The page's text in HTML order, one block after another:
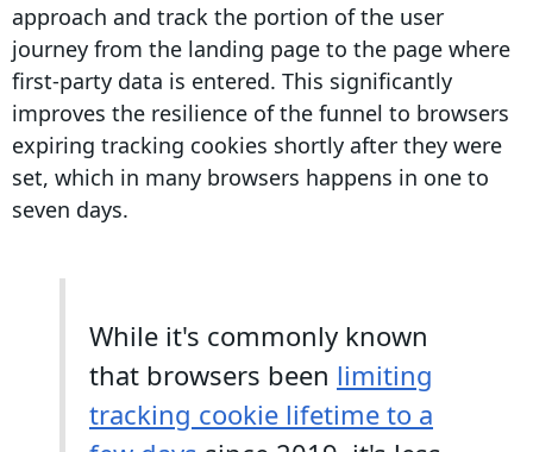
approach and track the portion of the user
journey from the landing page to the page where
first-party data is entered. This significantly
improves the resilience of the funnel to browsers
expiring tracking cookies shortly after they were
set, which in many browsers happens in one to
seven days.
While it's commonly known
that browsers been limiting
tracking cookie lifetime to a